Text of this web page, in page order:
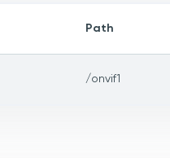
Path
/onvif1